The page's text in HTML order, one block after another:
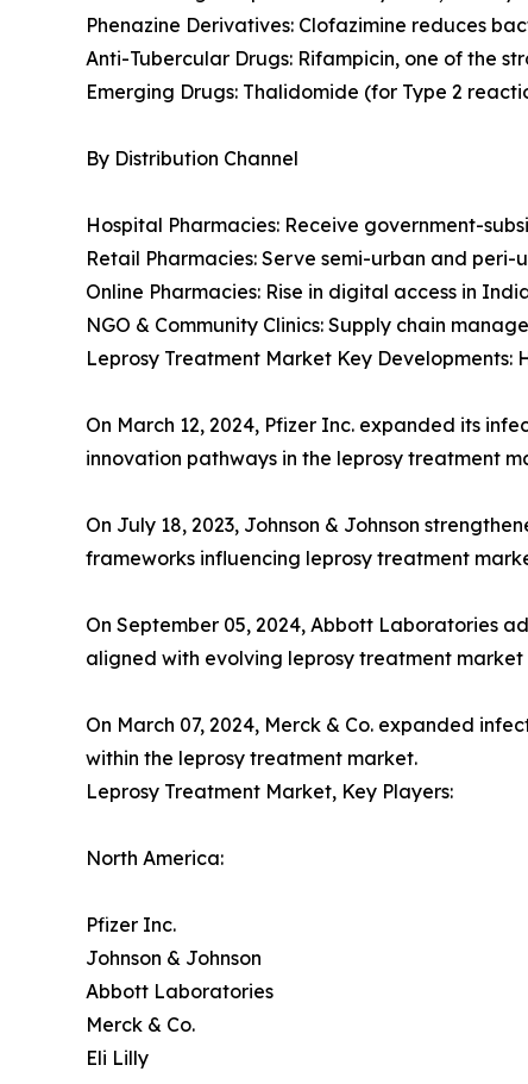
Phenazine Derivatives: Clofazimine reduces
Anti-Tubercular Drugs: Rifampicin, one of the
Emerging Drugs: Thalidomide (for Type 2
By Distribution Channel
Hospital Pharmacies: Receive government-
Retail Pharmacies: Serve semi-urban and peri-
Online Pharmacies: Rise in digital access in
NGO & Community Clinics: Supply chain
Leprosy Treatment Market Key Developments:
On March 12, 2024, Pfizer Inc. expanded its
innovation pathways in the leprosy treatment
On July 18, 2023, Johnson & Johnson
frameworks influencing leprosy treatment
On September 05, 2024, Abbott Laboratories
aligned with evolving leprosy treatment
On March 07, 2024, Merck & Co. expanded
within the leprosy treatment market.
Leprosy Treatment Market, Key Players:
North America:
Pfizer Inc.
Johnson & Johnson
Abbott Laboratories
Merck & Co.
Eli Lilly